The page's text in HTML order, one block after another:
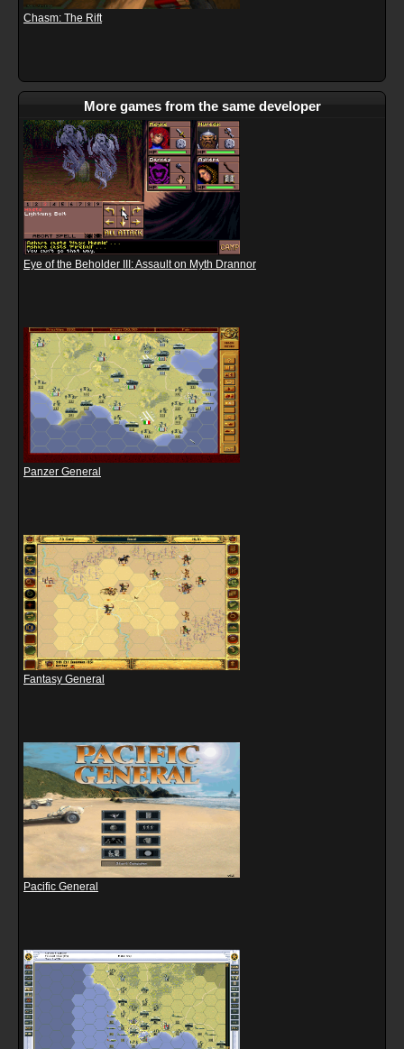
Chasm: The Rift
More games from the same developer
Eye of the Beholder III: Assault on Myth Drannor
Panzer General
Fantasy General
Pacific General